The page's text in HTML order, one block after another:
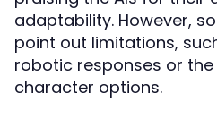
adaptability. However,
point out limitations,
robotic responses or
character options.